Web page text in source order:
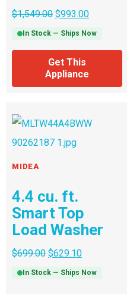
$1,549.00 $993.00
In Stock — Ships Now
Get This
Appliance
MIDEA
4.4 cu. ft.
Smart Top
Load Washer
$699.00 $629.10
In Stock — Ships Now